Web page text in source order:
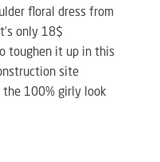
floral dress from
only 18$
toughen it up in this
site
the 100% girly look